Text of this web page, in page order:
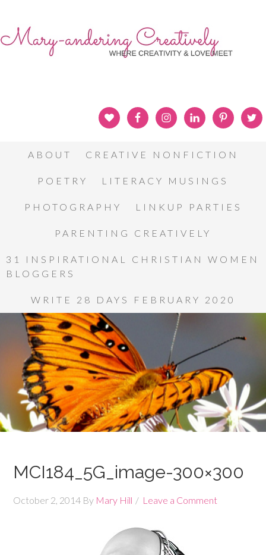
ABOUT CREATIVE NONFICTION
POETRY LITERACY MUSINGS
PHOTOGRAPHY LINKUP PARTIES
PARENTING CREATIVELY
31 INSPIRATIONAL CHRISTIAN WOMEN
BLOGGERS
WRITE 28 DAYS FEBRUARY 2020
MCI184_5G_image-300×300
October 2, 2014 By Mary Hill Leave a Comment